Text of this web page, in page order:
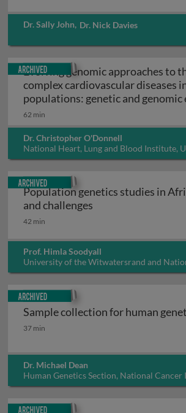
Dr. Sally John, Dr. Nick Davies
Evolving genomic approaches to
complex cardiovascular diseases
populations: genetic and
62 min
Dr. Christopher O'Donnell
National Heart, Lung and Blood Institute,
Archived
Population genetics studies in
and challenges
42 min
Prof. Himla Soodyall
University of the Witwatersrand and
Laboratory Service, South Africa
Archived
Sample collection for human
Sample collection for human
37 min
Dr. Michael Dean
Human Genetics Section, National Cancer
Frederick, USA
Archived
Archived